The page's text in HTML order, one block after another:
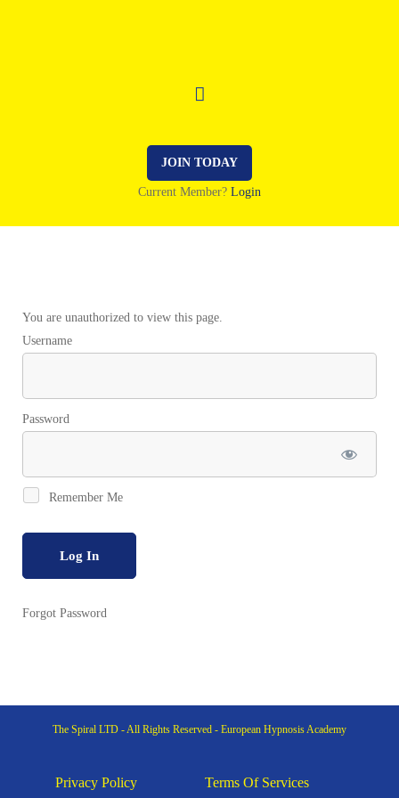
JOIN TODAY
Current Member? Login
You are unauthorized to view this page.
Username
Password
Remember Me
Forgot Password
The Spiral LTD - All Rights Reserved - European Hypnosis Academy
Privacy Policy Terms Of Services